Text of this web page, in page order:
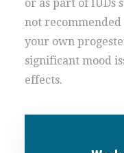
or as part of IUDs
not recommended
your own
significant mood
effects.